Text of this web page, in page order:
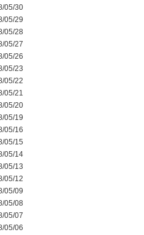
05/30
05/29
05/28
05/27
05/26
05/23
05/22
05/21
05/20
05/19
05/16
05/15
05/14
05/13
05/12
05/09
05/08
05/07
05/06